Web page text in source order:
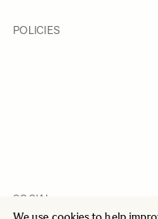
POLICIES
SOCIAL